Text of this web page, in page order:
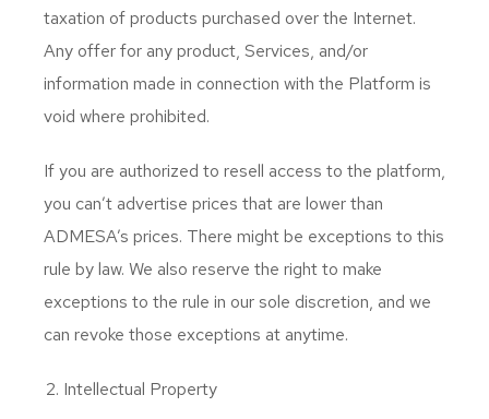
taxation of products purchased over the Internet.
Any offer for any product, Services, and/or
information made in connection with the Platform is
void where prohibited.
If you are authorized to resell access to the platform,
you can’t advertise prices that are lower than
ADMESA’s prices. There might be exceptions to this
rule by law. We also reserve the right to make
exceptions to the rule in our sole discretion, and we
can revoke those exceptions at anytime.
Intellectual Property